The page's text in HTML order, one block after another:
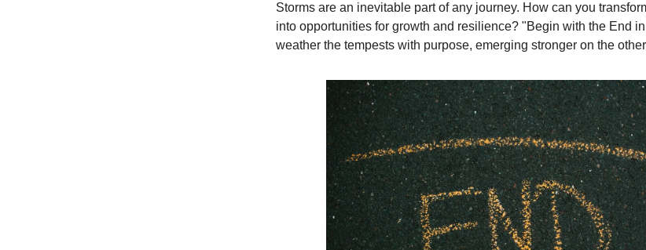
Storms are an inevitable part of any journey. How can you
into opportunities for growth and resilience? "Begin with the End
weather the tempests with purpose, emerging stronger on the